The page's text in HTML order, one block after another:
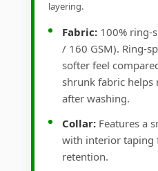
layering.
Fabric: 100% ring-
/ 160 GSM). Ring-
softer feel
shrunk fabric helps
after washing.
Collar: Features a
with interior taping
retention.